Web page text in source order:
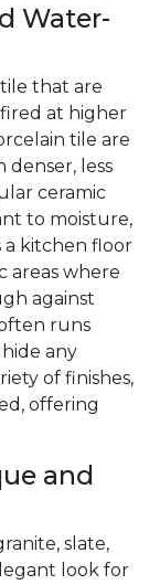
Water-
that are
at higher
tile are
denser, less
ceramic
to moisture,
a kitchen floor
areas where
against
runs
any
of finishes,
offering
and
slate,
look for